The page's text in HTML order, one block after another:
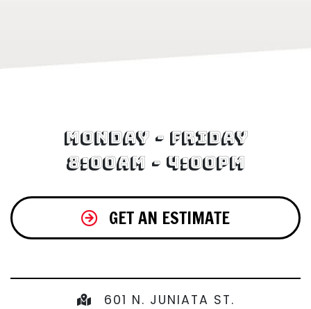
Monday - Friday
8:00am - 4:00pm
GET AN ESTIMATE
601 N. JUNIATA ST.